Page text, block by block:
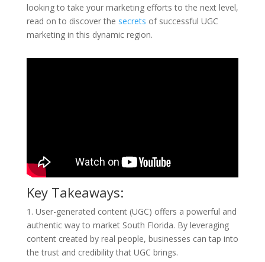
looking to take your marketing efforts to the next level,
read on to discover the secrets of successful UGC
marketing in this dynamic region.
Key Takeaways:
1. User-generated content (UGC) offers a powerful and
authentic way to market South Florida. By leveraging
content created by real people, businesses can tap into
the trust and credibility that UGC brings.